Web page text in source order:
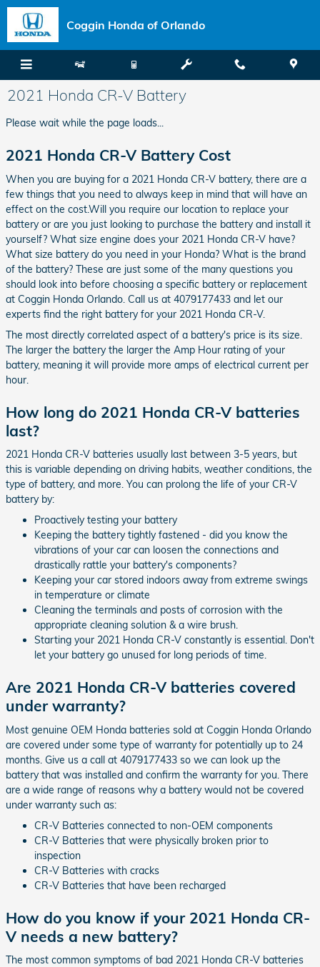
Skip to main content
Coggin Honda of Orlando
2021 Honda CR-V Battery
Please wait while the page loads...
2021 Honda CR-V Battery Cost
When you are buying for a 2021 Honda CR-V battery, there are a
few things that you need to always keep in mind that will have an
effect on the cost.Will you require our location to replace your
battery or are you just looking to purchase the battery and install it
yourself? What size engine does your 2021 Honda CR-V have?
What size battery do you need in your Honda? What is the brand
of the battery? These are just some of the many questions you
should look into before choosing a specific battery or replacement
at Coggin Honda Orlando. Call us at 4079177433 and let our
experts find the right battery for your 2021 Honda CR-V.
The most directly correlated aspect of a battery's price is its size.
The larger the battery the larger the Amp Hour rating of your
battery, meaning it will provide more amps of electrical current per
hour.
How long do 2021 Honda CR-V batteries
last?
2021 Honda CR-V batteries usually last between 3-5 years, but
this is variable depending on driving habits, weather conditions, the
type of battery, and more. You can prolong the life of your CR-V
battery by:
Proactively testing your battery
Keeping the battery tightly fastened - did you know the
vibrations of your car can loosen the connections and
drastically rattle your battery's components?
Keeping your car stored indoors away from extreme swings
in temperature or climate
Cleaning the terminals and posts of corrosion with the
appropriate cleaning solution & a wire brush.
Starting your 2021 Honda CR-V constantly is essential. Don't
let your battery go unused for long periods of time.
Are 2021 Honda CR-V batteries covered
under warranty?
Most genuine OEM Honda batteries sold at Coggin Honda Orlando
are covered under some type of warranty for potentially up to 24
months. Give us a call at 4079177433 so we can look up the
battery that was installed and confirm the warranty for you. There
are a wide range of reasons why a battery would not be covered
under warranty such as:
CR-V Batteries connected to non-OEM components
CR-V Batteries that were physically broken prior to
inspection
CR-V Batteries with cracks
CR-V Batteries that have been recharged
How do you know if your 2021 Honda CR-
V needs a new battery?
The most common symptoms of bad 2021 Honda CR-V batteries